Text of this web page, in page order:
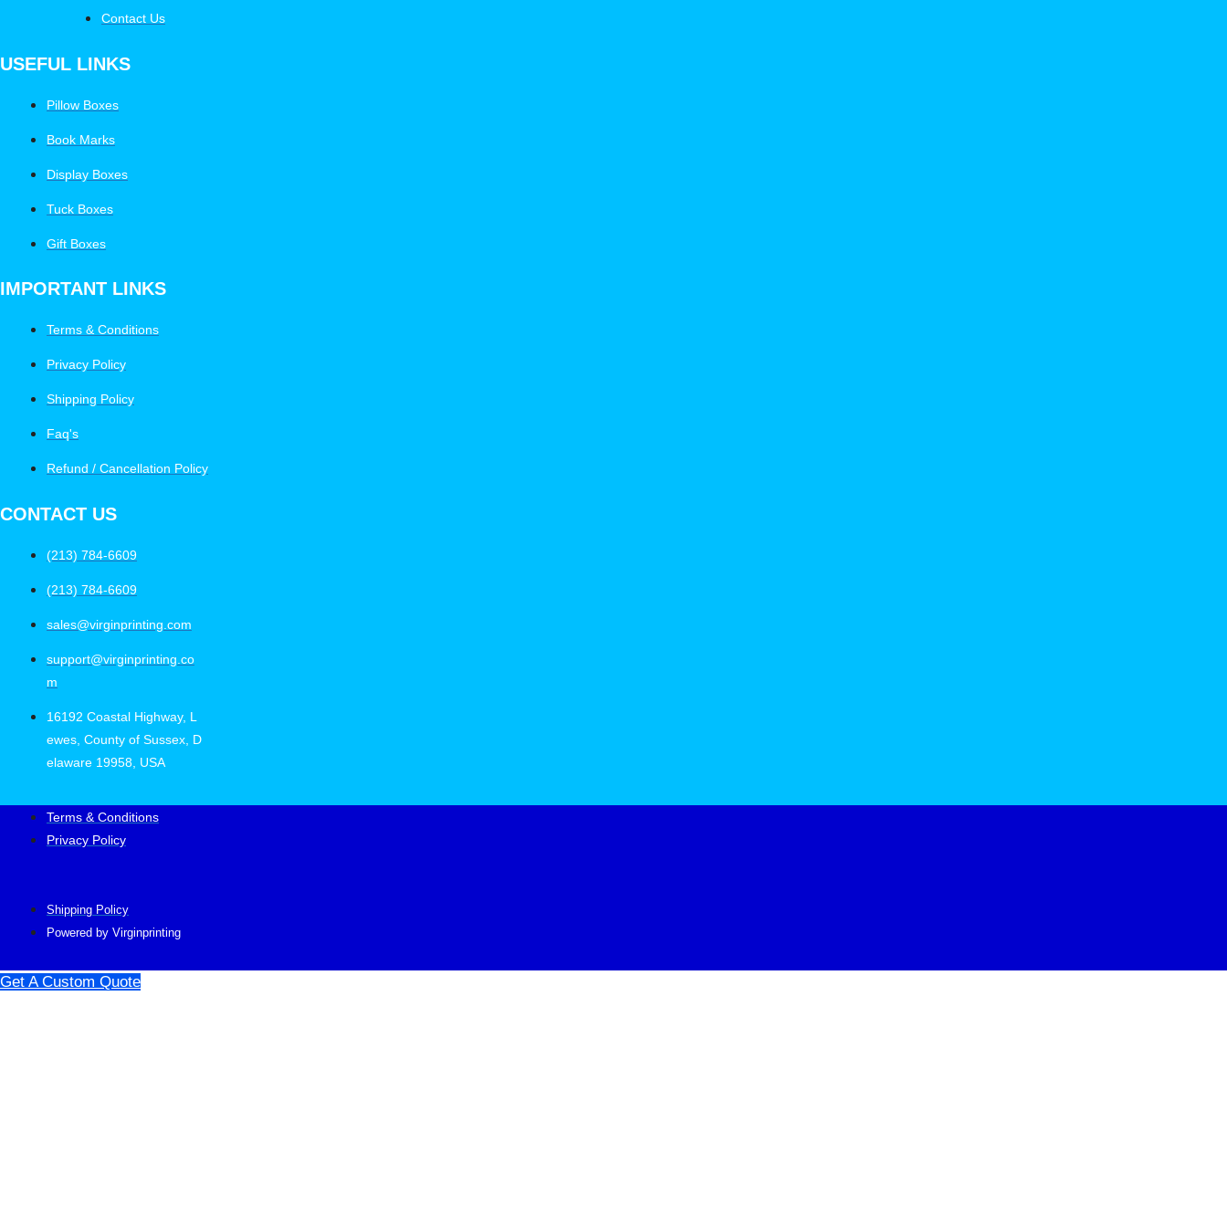
Contact Us
USEFUL LINKS
Pillow Boxes
Book Marks
Display Boxes
Tuck Boxes
Gift Boxes
IMPORTANT LINKS
Terms & Conditions
Privacy Policy
Shipping Policy
Faq's
Refund / Cancellation Policy
CONTACT US
(213) 784-6609
(213) 784-6609
sales@virginprinting.com
support@virginprinting.co
m
16192 Coastal Highway, L
ewes, County of Sussex, D
elaware 19958, USA
Terms & Conditions
Privacy Policy
Shipping Policy
Powered by Virginprinting
Get A Custom Quote